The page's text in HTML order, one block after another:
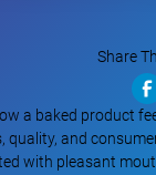
a baked product
quality, and
with pleasant
Share